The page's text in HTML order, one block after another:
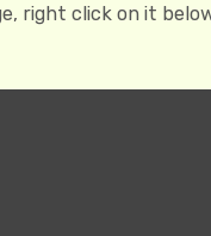
right click on it